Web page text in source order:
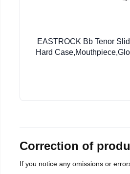
EASTROCK Bb Tenor
Hard
Correction of
If you notice any omissions or